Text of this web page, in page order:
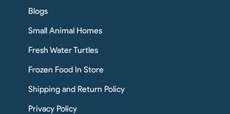
Blogs
Small Animal Homes
Fresh Water Turtles
Frozen Food In Store
Shipping and Return Policy
Privacy Policy